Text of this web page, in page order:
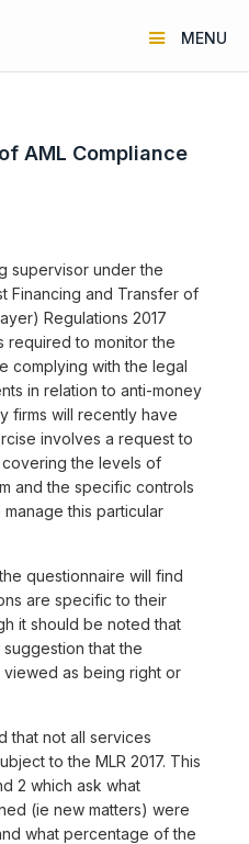
MENU
AML Compliance
supervisor under the
Financing and Transfer of
Regulations 2017
required to monitor the
complying with the legal
in relation to anti-money
firms will recently have
involves a request to
the levels of
and the specific controls
this particular
questionnaire will find
are specific to their
it should be noted that
that the
as being right or
that not all services
to the MLR 2017. This
2 which ask what
(ie new matters) were
what percentage of the